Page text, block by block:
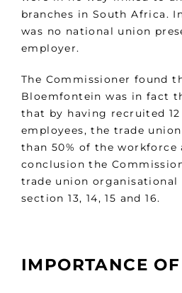
branches in South Africa.
was no national union
employer.
The Commissioner found
Bloemfontein was in fact
that by having recruited 12
employees, the trade
than 50% of the workforce
conclusion the
trade union
section 13, 14, 15 and 16.
IMPORTANCE